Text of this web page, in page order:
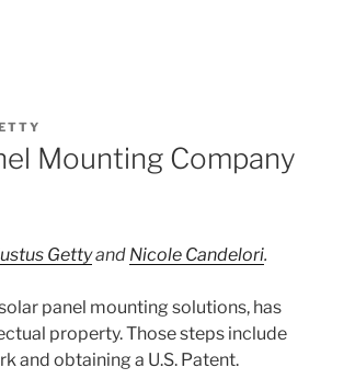
Mounting Company
Gettyand Nicole Candelori.
panel mounting solutions, has
property. Those steps include
and obtaining a U.S. Patent.